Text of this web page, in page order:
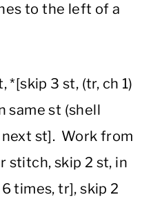
to the left of a
*[skip 3 st, (tr, ch 1)
same st (shell
next st]. Work from
stitch, skip 2 st, in
times, tr], skip 2